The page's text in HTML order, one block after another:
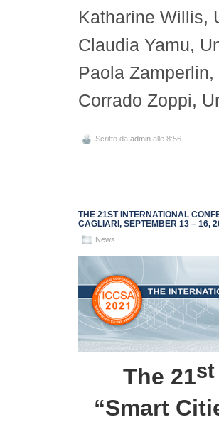
Katharine Willis,
Claudia Yamu,
Paola
Corrado Zoppi,
Scritto da admin alle 8:56
THE 21ST INTERNATIONAL
CAGLIARI, SEPTEMBER 13 – 16,
News
The 21st
“Smart